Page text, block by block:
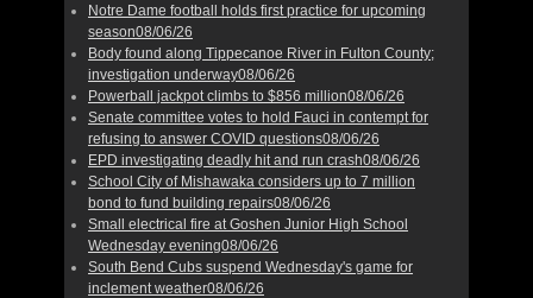
Notre Dame football holds first practice for upcoming
season08/06/26
Body found along Tippecanoe River in Fulton County;
investigation underway08/06/26
Powerball jackpot climbs to $856 million08/06/26
Senate committee votes to hold Fauci in contempt for
refusing to answer COVID questions08/06/26
EPD investigating deadly hit and run crash08/06/26
School City of Mishawaka considers up to 7 million
bond to fund building repairs08/06/26
Small electrical fire at Goshen Junior High School
Wednesday evening08/06/26
South Bend Cubs suspend Wednesday's game for
inclement weather08/06/26